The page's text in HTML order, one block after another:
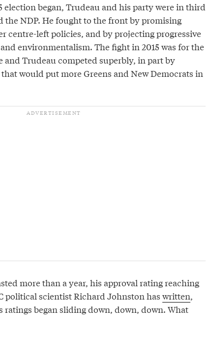
election began, Trudeau and his party were in third
the NDP. He fought to the front by promising
centre-left policies, and by projecting progressive
environmentalism. The fight in 2015 was for the
Trudeau competed superbly, in part by
would put more Greens and New Democrats in
more than a year, his approval rating reaching
political scientist Richard Johnston has written,
ratings began sliding down, down, down. What